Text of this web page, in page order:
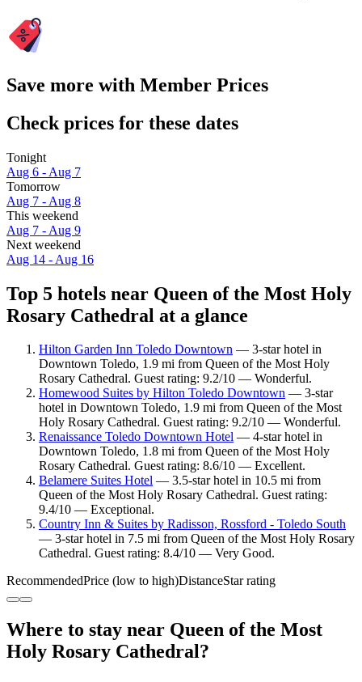
Save more with Member Prices
Check prices for these dates
Tonight
Aug 6 - Aug 7
Tomorrow
Aug 7 - Aug 8
This weekend
Aug 7 - Aug 9
Next weekend
Aug 14 - Aug 16
Top 5 hotels near Queen of the Most Holy
Rosary Cathedral at a glance
Hilton Garden Inn Toledo Downtown — 3-star hotel in
Downtown Toledo, 1.9 mi from Queen of the Most Holy
Rosary Cathedral. Guest rating: 9.2/10 — Wonderful.
Homewood Suites by Hilton Toledo Downtown — 3-star
hotel in Downtown Toledo, 1.9 mi from Queen of the Most
Holy Rosary Cathedral. Guest rating: 9.2/10 — Wonderful.
Renaissance Toledo Downtown Hotel — 4-star hotel in
Downtown Toledo, 1.8 mi from Queen of the Most Holy
Rosary Cathedral. Guest rating: 8.6/10 — Excellent.
Belamere Suites Hotel — 3.5-star hotel in 10.5 mi from
Queen of the Most Holy Rosary Cathedral. Guest rating:
9.4/10 — Exceptional.
Country Inn & Suites by Radisson, Rossford - Toledo South
— 3-star hotel in 7.5 mi from Queen of the Most Holy Rosary
Cathedral. Guest rating: 8.4/10 — Very Good.
RecommendedPrice (low to high)DistanceStar rating
Where to stay near Queen of the Most
Holy Rosary Cathedral?